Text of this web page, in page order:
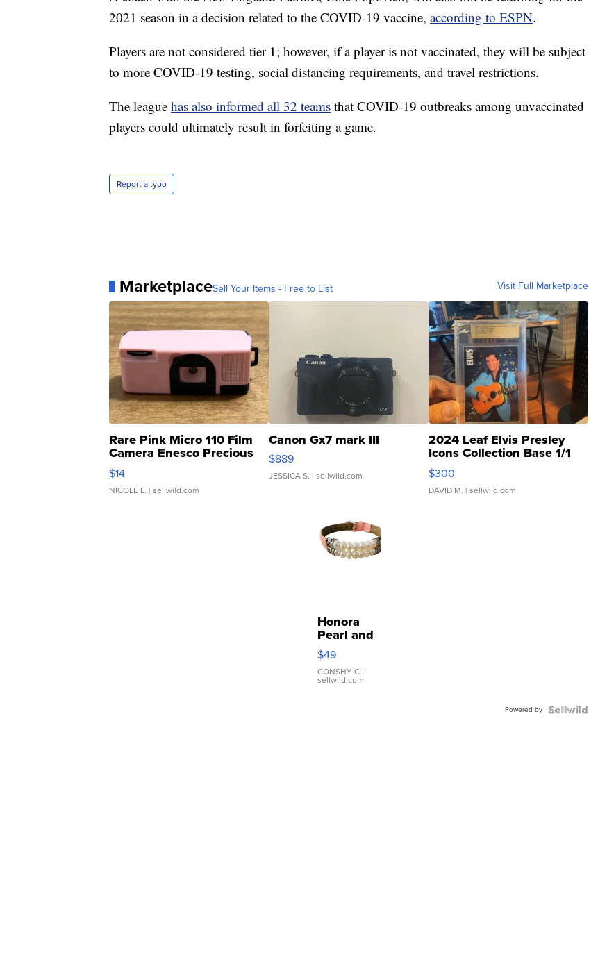
2021 season in a decision related to the COVID-19 vaccine, according to ESPN.
Players are not considered tier 1; however, if a player is not vaccinated, they will be subject
to more COVID-19 testing, social distancing requirements, and travel restrictions.
The league has also informed all 32 teams that COVID-19 outbreaks among unvaccinated
players could ultimately result in forfeiting a game.
Report a typo
MarketplaceSell Your Items - Free to List Visit Full Marketplace
Rare Pink Micro 110 Film
Camera Enesco Precious
Moments TD4
$14
NICOLE L. | sellwild.com
Canon Gx7 mark III
$889
JESSICA S. | sellwild.com
2024 Leaf Elvis Presley
Icons Collection Base 1/1
SSP Clear ...
$300
DAVID M. | sellwild.com
Honora
Pearl and
Pink
Leather
Bracelet
Adjustable
$49
CONSHY C. |
sellwild.com
Powered by